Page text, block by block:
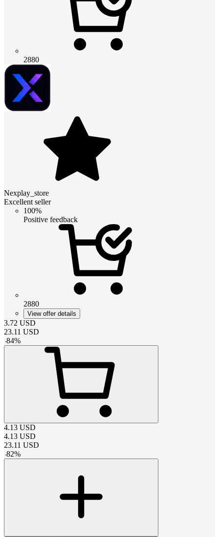
2880
Nexplay_store
Excellent seller
100%
Positive feedback
2880
View offer details
3.72 USD
23.11 USD
-84%
4.13 USD
4.13 USD
23.11 USD
-82%